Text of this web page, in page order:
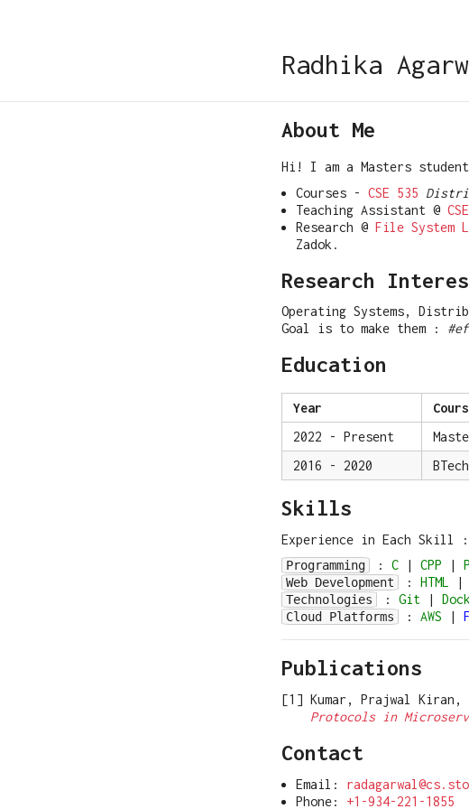
Radhika
About Me
Hi! I am a Masters
Courses - CSE 535
Teaching Assistant @
Research @ File System
Zadok.
Research
Operating Systems,
Goal is to make them :
Education
Year
2022 - Present
2016 - 2020
Skills
Experience in Each Skill :
Programming : C | CPP |
Web Development : HTML |
Technologies : Git |
Cloud Platforms : AWS |
Publications
Kumar, Prajwal Kiran,
Protocols in
Contact
Email:
Phone: +1-934-221-1855